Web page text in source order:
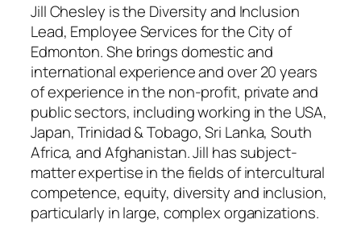
Jill Chesley is the Diversity and Inclusion
Lead, Employee Services for the City of
Edmonton. She brings domestic and
international experience and over 20 years
of experience in the non-profit, private and
public sectors, including working in the USA,
Japan, Trinidad & Tobago, Sri Lanka, South
Africa, and Afghanistan. Jill has subject-
matter expertise in the fields of intercultural
competence, equity, diversity and inclusion,
particularly in large, complex organizations.